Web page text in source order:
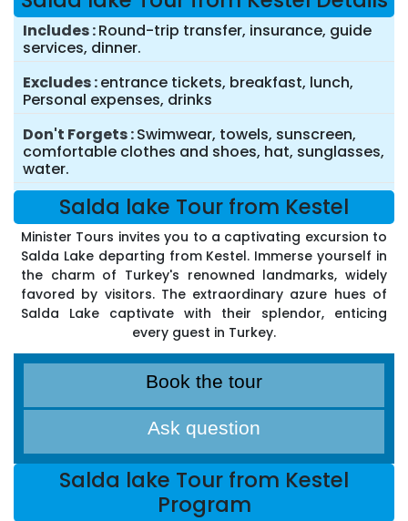
Includes Round-trip transfer, insurance, guide
services, dinner.
Excludes entrance tickets, breakfast, lunch,
Personal expenses, drinks
Don't Forgets Swimwear, towels, sunscreen,
comfortable clothes and shoes, hat, sunglasses,
water.
Salda lake Tour from Kestel
Minister Tours invites you to a captivating excursion to
Salda Lake departing from Kestel. Immerse yourself in
the charm of Turkey's renowned landmarks, widely
favored by visitors. The extraordinary azure hues of
Salda Lake captivate with their splendor, enticing
every guest in Turkey.
Book the tour
Ask question
Salda lake Tour from Kestel
Program